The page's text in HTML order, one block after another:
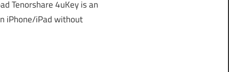
Tenorshare 4uKey is an
iPhone/iPad without